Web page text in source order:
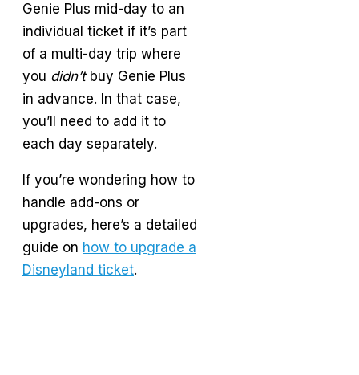
Genie Plus mid-day to an
individual ticket if it’s part
of a multi-day trip where
you didn’tbuy Genie Plus
in advance. In that case,
you’ll need to add it to
each day separately.
If you’re wondering how to
handle add-ons or
upgrades, here’s a detailed
guide on how to upgrade a
Disneyland ticket.